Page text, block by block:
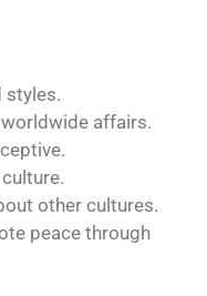
styles.
affairs.
other cultures.
peace through